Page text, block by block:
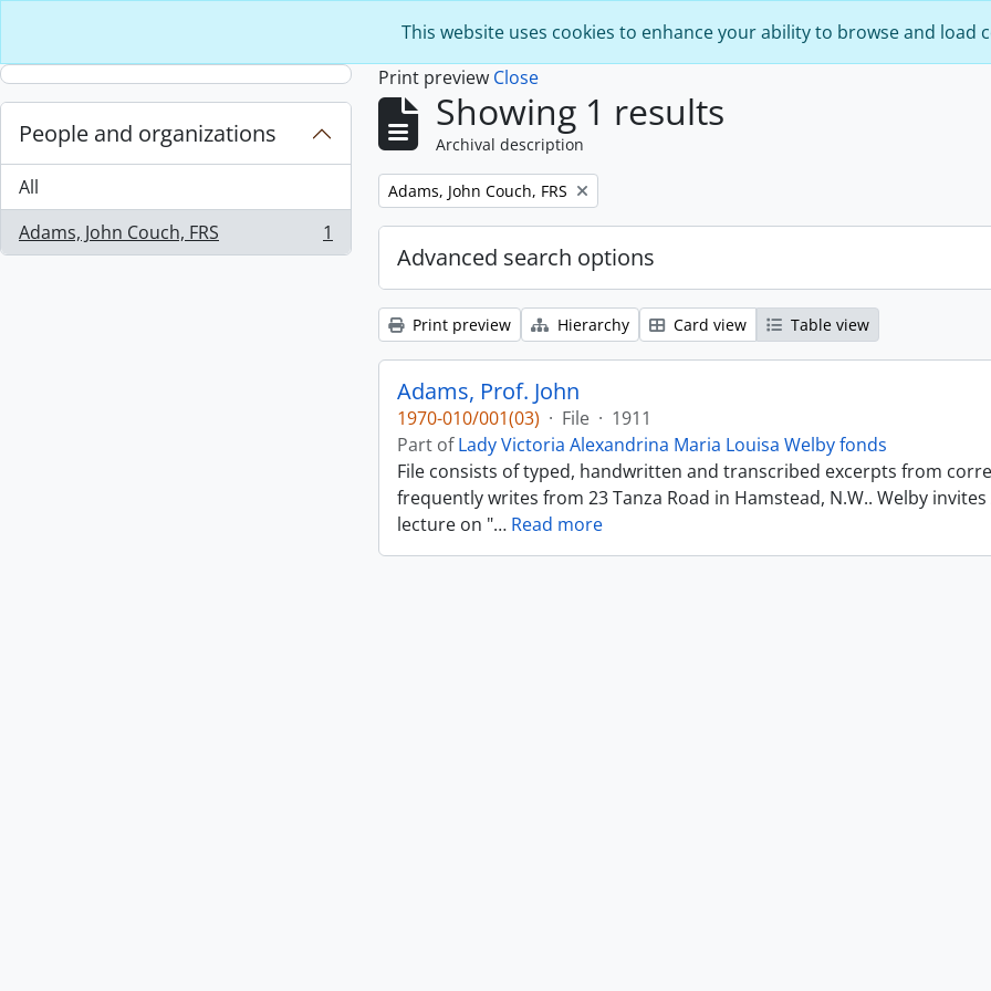
This website uses cookies to enhance your ability to browse and load
People and organizations
All
Adams, John Couch, FRS
, 1 results 1
Print preview Close
Showing 1 results
Archival description
Remove filter:
Adams, John Couch, FRS
Advanced search options
Print preview Hierarchy Card view Table view
Adams, Prof. John
1970-010/001(03) · File · 1911
Part ofLady Victoria Alexandrina Maria Louisa Welby fonds
File consists of typed, handwritten and transcribed excerpts from
frequently writes from 23 Tanza Road in Hamstead, N.W.. Welby
lecture on "… Read more